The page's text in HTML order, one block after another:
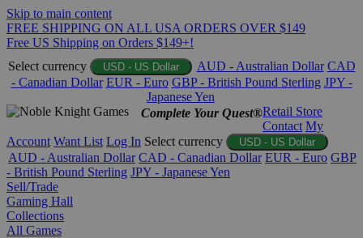
Skip to main content
FREE SHIPPING ON ALL USA ORDERS OVER $149
Free US Shipping on Orders $149+!
Select currency
USD - US Dollar AUD - Australian Dollar CAD
- Canadian Dollar EUR - Euro GBP - British Pound Sterling JPY -
Japanese Yen
Complete Your Quest®Retail Store
Contact My
Account Want List Log In Select currency USD - US Dollar
AUD - Australian Dollar CAD - Canadian Dollar EUR - Euro GBP
- British Pound Sterling JPY - Japanese Yen
Sell/Trade
Gaming Hall
Collections
All Games